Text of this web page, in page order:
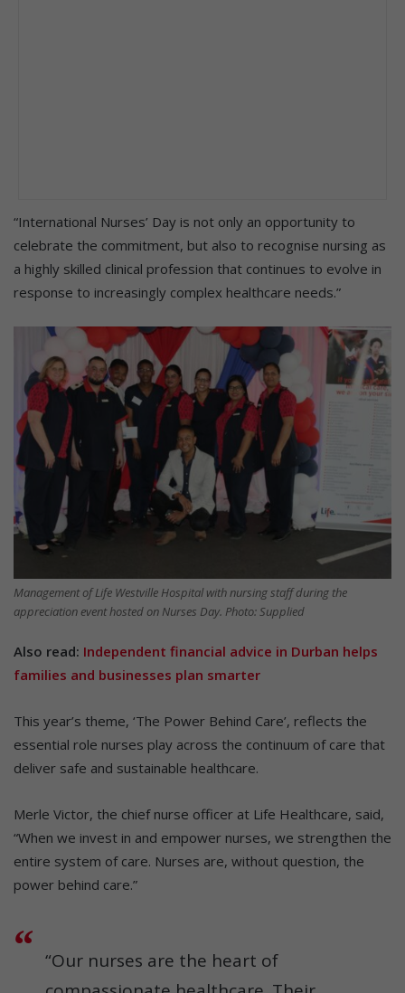
“International Nurses’ Day is not only an opportunity to
celebrate the commitment, but also to recognise nursing as
a highly skilled clinical profession that continues to evolve in
response to increasingly complex healthcare needs.”
Management of Life Westville Hospital with nursing staff during the
appreciation event hosted on Nurses Day. Photo: Supplied
Also read: Independent financial advice in Durban helps
families and businesses plan smarter
This year’s theme, ‘The Power Behind Care’, reflects the
essential role nurses play across the continuum of care that
deliver safe and sustainable healthcare.
Merle Victor, the chief nurse officer at Life Healthcare, said,
“When we invest in and empower nurses, we strengthen the
entire system of care. Nurses are, without question, the
power behind care.”
“Our nurses are the heart of